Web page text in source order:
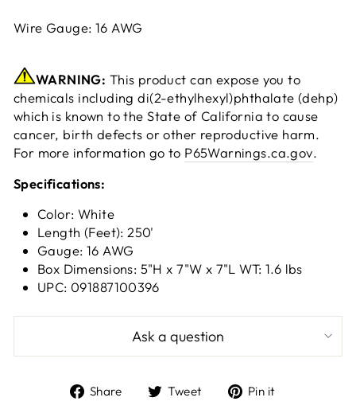
Wire Gauge: 16 AWG
WARNING: This product can expose you to
chemicals including di(2-ethylhexyl)phthalate (dehp)
which is known to the State of California to cause
cancer, birth defects or other reproductive harm.
For more information go to P65Warnings.ca.gov.
Specifications:
Color: White
Length (Feet): 250'
Gauge: 16 AWG
Box Dimensions: 5"H x 7"W x 7"L WT: 1.6 lbs
UPC: 091887100396
Ask a question
Share
ShareTweet
TweetPin it